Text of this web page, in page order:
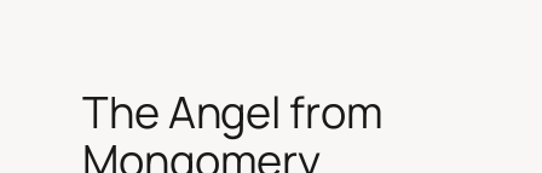
The Angel from
Mongomery